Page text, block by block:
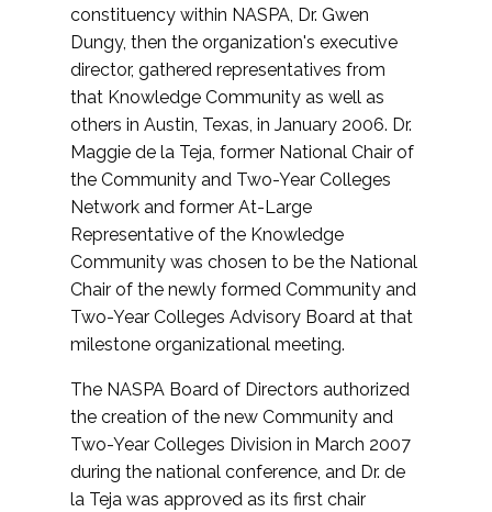
constituency within NASPA, Dr. Gwen
Dungy, then the organization's executive
director, gathered representatives from
that Knowledge Community as well as
others in Austin, Texas, in January 2006. Dr.
Maggie de la Teja, former National Chair of
the Community and Two-Year Colleges
Network and former At-Large
Representative of the Knowledge
Community was chosen to be the National
Chair of the newly formed Community and
Two-Year Colleges Advisory Board at that
milestone organizational meeting.
The NASPA Board of Directors authorized
the creation of the new Community and
Two-Year Colleges Division in March 2007
during the national conference, and Dr. de
la Teja was approved as its first chair